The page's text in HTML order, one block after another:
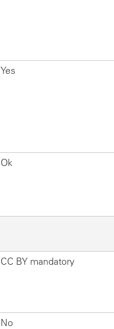
Yes
Ok
CC BY mandatory
No